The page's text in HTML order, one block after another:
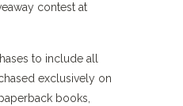
contest at
to include all
exclusively on
books,